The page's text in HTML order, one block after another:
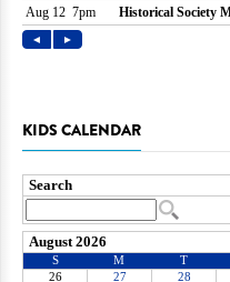
KIDS CALENDAR